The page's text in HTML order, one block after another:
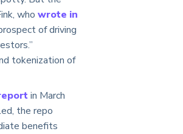
who wrote in
of driving
tokenization of
in March
the repo
benefits